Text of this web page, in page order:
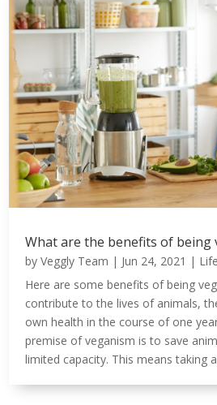
What are the benefits of being
byVeggly Team | Jun 24, 2021 |
Here are some benefits of being
contribute to the lives of animals,
own health in the course of one
premise of veganism is to save
limited capacity. This means taking